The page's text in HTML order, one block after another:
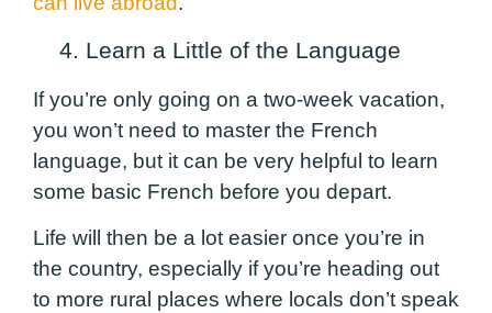
4. Learn a Little of the Language
If you’re only going on a two-week vacation,
you won’t need to master the French
language, but it can be very helpful to learn
some basic French before you depart.
Life will then be a lot easier once you’re in
the country, especially if you’re heading out
to more rural places where locals don’t speak